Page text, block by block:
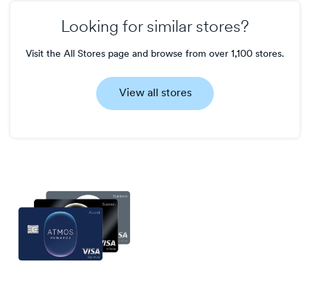
Looking for similar stores?
Visit the All Stores page and browse from over 1,100 stores.
View all stores